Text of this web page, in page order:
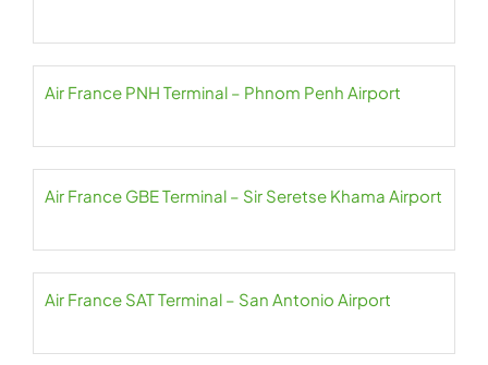
Air France PNH Terminal – Phnom Penh Airport
Air France GBE Terminal – Sir Seretse Khama Airport
Air France SAT Terminal – San Antonio Airport